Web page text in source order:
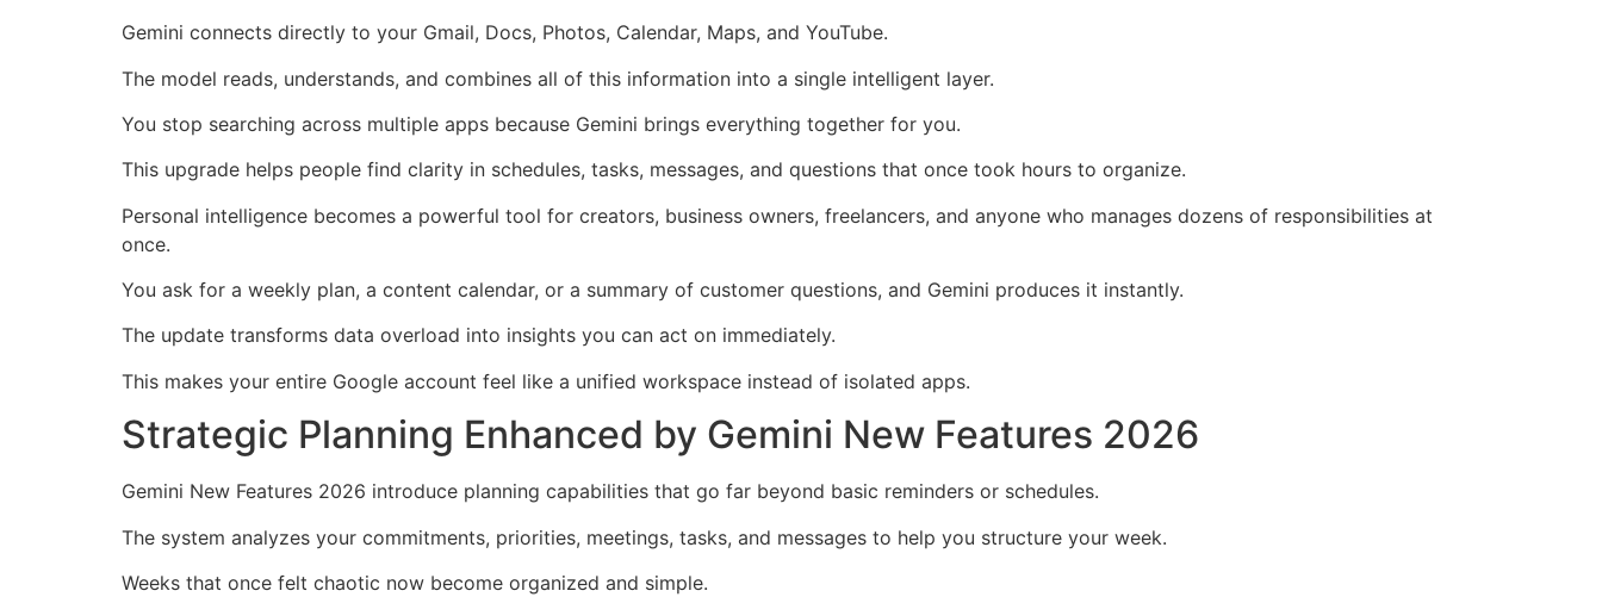
Gemini connects directly to your Gmail, Docs, Photos, Calendar, Maps, and YouTube.
The model reads, understands, and combines all of this information into a single intelligent layer.
You stop searching across multiple apps because Gemini brings everything together for you.
This upgrade helps people find clarity in schedules, tasks, messages, and questions that once took hours to organize.
Personal intelligence becomes a powerful tool for creators, business owners, freelancers, and anyone who manages dozens of responsibilities at
once.
You ask for a weekly plan, a content calendar, or a summary of customer questions, and Gemini produces it instantly.
The update transforms data overload into insights you can act on immediately.
This makes your entire Google account feel like a unified workspace instead of isolated apps.
Strategic Planning Enhanced by Gemini New Features 2026
Gemini New Features 2026 introduce planning capabilities that go far beyond basic reminders or schedules.
The system analyzes your commitments, priorities, meetings, tasks, and messages to help you structure your week.
Weeks that once felt chaotic now become organized and simple.